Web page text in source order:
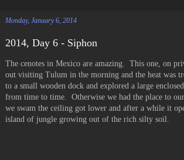
Monday, January 6, 2014
2014, Day 6 - Siphon
The cenotes in Mexico are amazing. This one, on
out visiting Tulum in the morning and the heat was
to a small wooden dock and explored a large
from time to time. Otherwise we had the place to
we swam the ceiling got lower and after a while it
island of jungle growing out of the rich silty soil.